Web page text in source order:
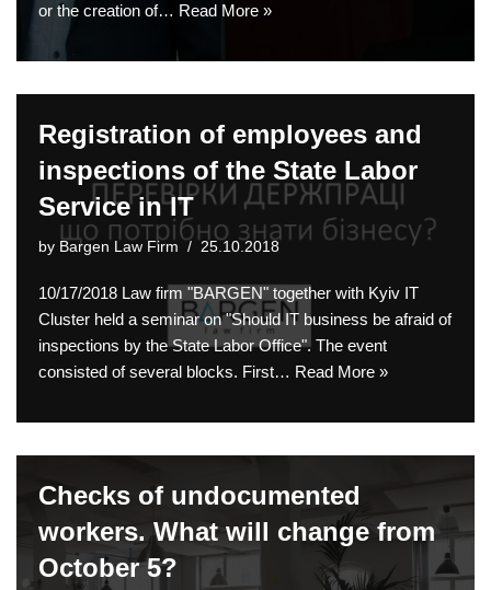
or the creation of… Read More »
Registration of employees and
inspections of the State Labor
Service in IT
by Bargen Law Firm 25.10.2018
10/17/2018 Law firm "BARGEN" together with Kyiv IT
Cluster held a seminar on "Should IT business be afraid of
inspections by the State Labor Office". The event
consisted of several blocks. First… Read More »
Checks of undocumented
workers. What will change from
October 5?